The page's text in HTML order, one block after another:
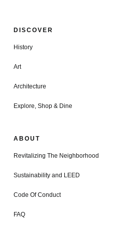
DISCOVER
History
Art
Architecture
Explore, Shop & Dine
ABOUT
Revitalizing The Neighborhood
Sustainability and LEED
Code Of Conduct
FAQ